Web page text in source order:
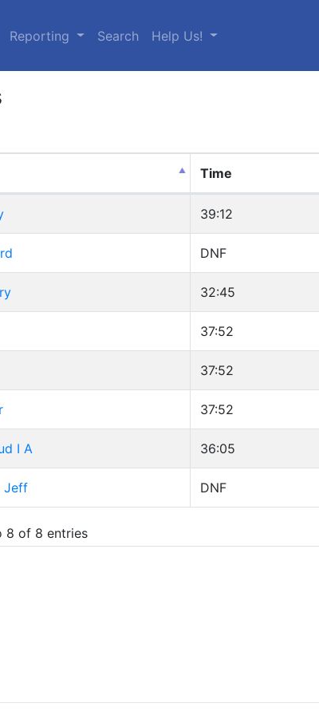
Reporting Search Help Us!
Time
39:12
DNF
32:45
37:52
37:52
37:52
I A 36:05
Jeff DNF
8 of 8 entries